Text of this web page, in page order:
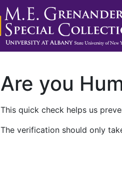
Are you
This quick check helps us
The verification should only